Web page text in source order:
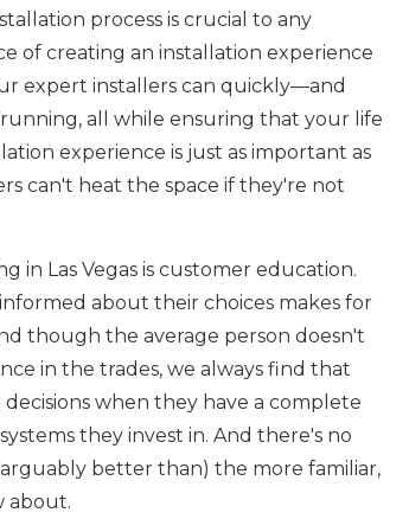
process is crucial to any
of creating an installation experience
expert installers can quickly—and
all while ensuring that your life
experience is just as important as
can't heat the space if they're not
in Las Vegas is customer education.
about their choices makes for
though the average person doesn't
in the trades, we always find that
when they have a complete
they invest in. And there's no
better than) the more familiar,
about.